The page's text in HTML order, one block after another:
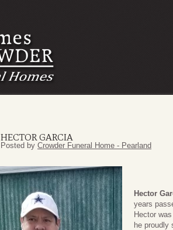
HECTOR GARCIA
Posted by Crowder Funeral Home - Pearland
Hector
years
Hector
he proudly